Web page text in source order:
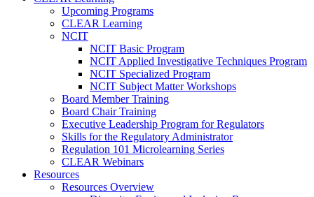
Upcoming Programs
CLEAR Learning
NCIT
NCIT Basic Program
NCIT Applied Investigative Techniques Program
NCIT Specialized Program
NCIT Subject Matter Workshops
Board Member Training
Board Chair Training
Executive Leadership Program for Regulators
Skills for the Regulatory Administrator
Regulation 101 Microlearning Series
CLEAR Webinars
Resources
Resources Overview